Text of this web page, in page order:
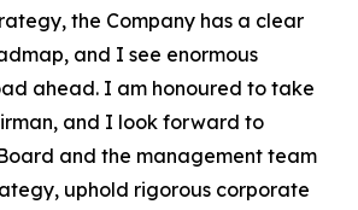
the Company has a clear
and I see enormous
ahead. I am honoured to take
and I look forward to
and the management team
uphold rigorous corporate